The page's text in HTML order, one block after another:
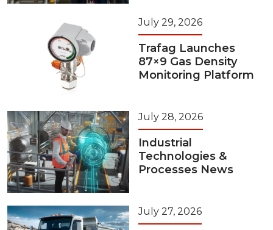
July 29, 2026
Trafag Launches
87×9 Gas Density
Monitoring Platform
July 28, 2026
Industrial
Technologies &
Processes News
July 27, 2026